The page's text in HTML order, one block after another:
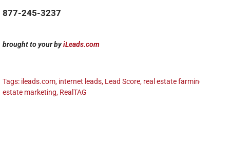
877-245-3237
brought to your byiLeads.com
Tags: ileads.com, internet leads, Lead Score, real estate farming
estate marketing, RealTAG